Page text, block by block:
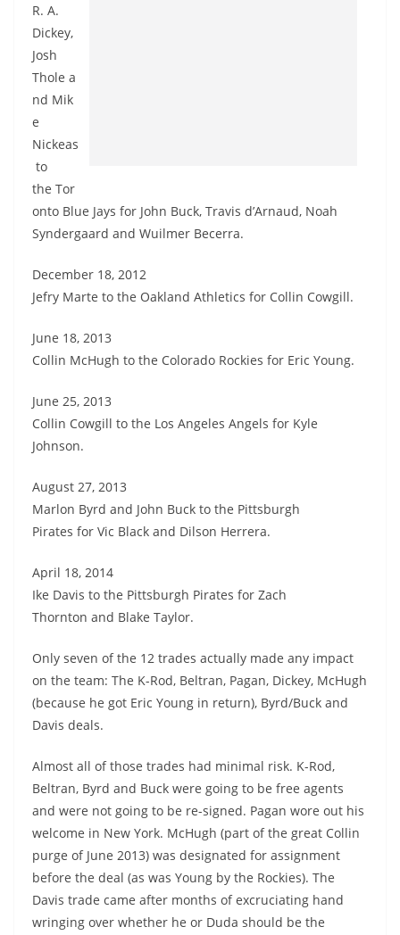
R. A.
Dickey,
Josh
Thole a
nd Mik
e
Nickeas
to
the Tor
onto Blue Jays for John Buck, Travis d’Arnaud, Noah
Syndergaard and Wuilmer Becerra.
December 18, 2012
Jefry Marte to the Oakland Athletics for Collin Cowgill.
June 18, 2013
Collin McHugh to the Colorado Rockies for Eric Young.
June 25, 2013
Collin Cowgill to the Los Angeles Angels for Kyle
Johnson.
August 27, 2013
Marlon Byrd and John Buck to the Pittsburgh
Pirates for Vic Black and Dilson Herrera.
April 18, 2014
Ike Davis to the Pittsburgh Pirates for Zach
Thornton and Blake Taylor.
Only seven of the 12 trades actually made any impact
on the team: The K-Rod, Beltran, Pagan, Dickey, McHugh
(because he got Eric Young in return), Byrd/Buck and
Davis deals.
Almost all of those trades had minimal risk. K-Rod,
Beltran, Byrd and Buck were going to be free agents
and were not going to be re-signed. Pagan wore out his
welcome in New York. McHugh (part of the great Collin
purge of June 2013) was designated for assignment
before the deal (as was Young by the Rockies). The
Davis trade came after months of excruciating hand
wringing over whether he or Duda should be the